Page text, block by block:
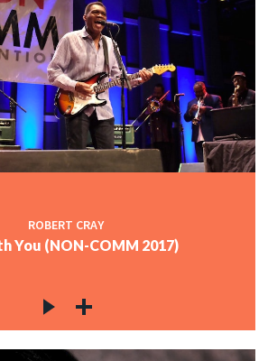
ROBERT CRAY
You (NON-COMM 2017)